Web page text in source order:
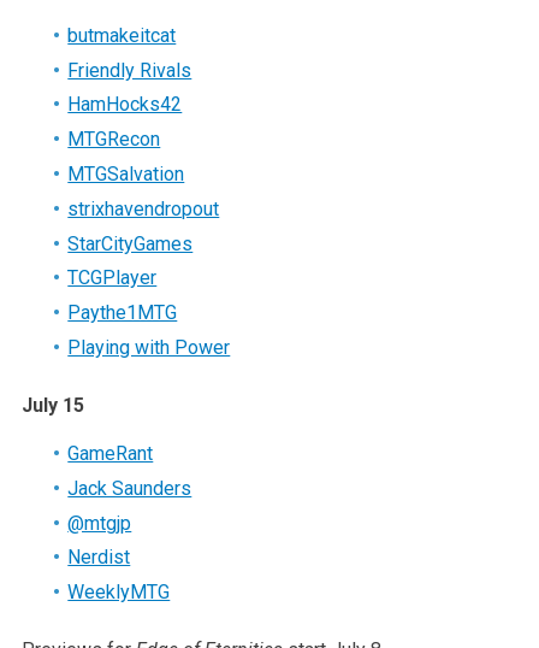
butmakeitcat
Friendly Rivals
HamHocks42
MTGRecon
MTGSalvation
strixhavendropout
StarCityGames
TCGPlayer
Paythe1MTG
Playing with Power
July 15
GameRant
Jack Saunders
@mtgjp
Nerdist
WeeklyMTG